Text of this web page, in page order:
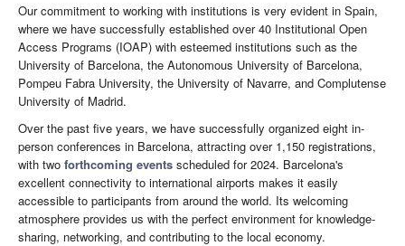
Our commitment to working with institutions is very evident in Spain,
where we have successfully established over 40 Institutional Open
Access Programs (IOAP) with esteemed institutions such as the
University of Barcelona, the Autonomous University of Barcelona,
Pompeu Fabra University, the University of Navarre, and Complutense
University of Madrid.
Over the past five years, we have successfully organized eight in-
person conferences in Barcelona, attracting over 1,150 registrations,
with two forthcoming events scheduled for 2024. Barcelona's
excellent connectivity to international airports makes it easily
accessible to participants from around the world. Its welcoming
atmosphere provides us with the perfect environment for knowledge-
sharing, networking, and contributing to the local economy.